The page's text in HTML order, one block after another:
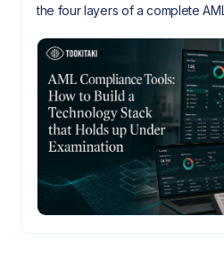
the four layers of a complete
when they don't.